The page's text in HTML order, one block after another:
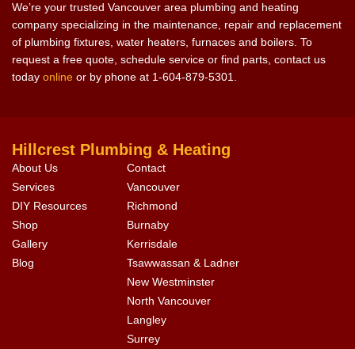
We’re your trusted Vancouver area plumbing and heating
company specializing in the maintenance, repair and replacement
of plumbing fixtures, water heaters, furnaces and boilers. To
request a free quote, schedule service or find parts, contact us
today online or by phone at 1-604-879-5301.
Hillcrest Plumbing & Heating
About Us
Contact
Services
Vancouver
DIY Resources
Richmond
Shop
Burnaby
Gallery
Kerrisdale
Blog
Tsawwassan & Ladner
New Westminster
North Vancouver
Langley
Surrey